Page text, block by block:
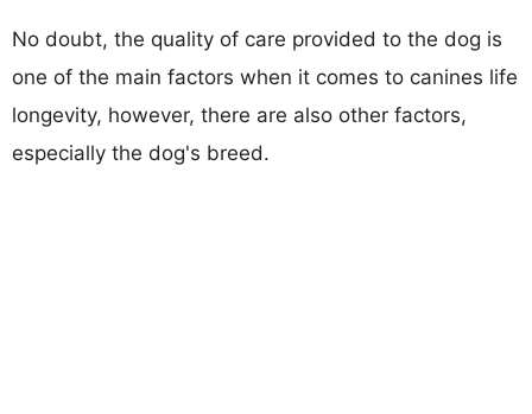
No doubt, the quality of care provided to the dog is
one of the main factors when it comes to canines life
longevity, however, there are also other factors,
especially the dog's breed.